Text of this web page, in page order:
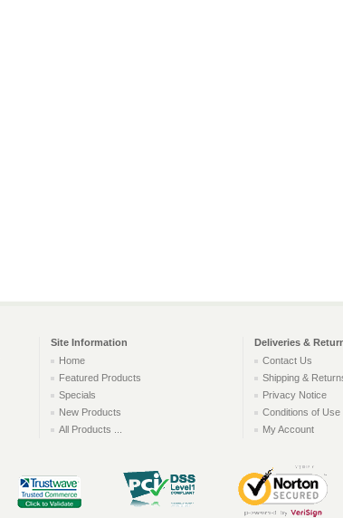
Site Information
Deliveries &
Home
Featured Products
Specials
New Products
All Products ...
Contact Us
Shipping &
Privacy Notice
Conditions of Use
My Account